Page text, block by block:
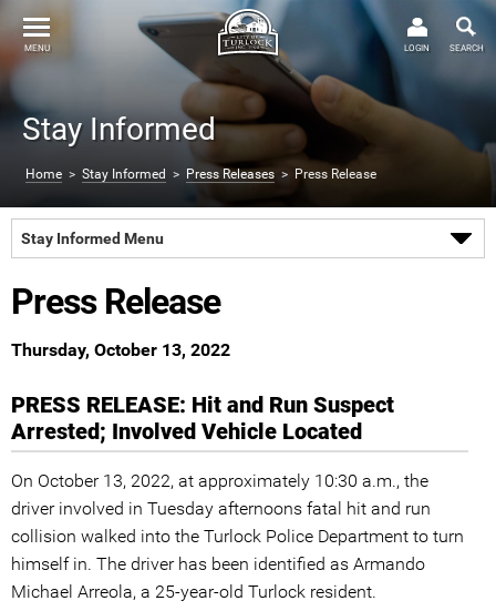
Stay Informed
Home > Stay Informed > Press Releases > Press Release
MENU SEARCH
LOGIN
Stay Informed Menu
Press Release
Thursday, October 13, 2022
PRESS RELEASE: Hit and Run Suspect
Arrested; Involved Vehicle Located
On October 13, 2022, at approximately 10:30 a.m., the
driver involved in Tuesday afternoons fatal hit and run
collision walked into the Turlock Police Department to turn
himself in. The driver has been identified as Armando
Michael Arreola, a 25-year-old Turlock resident.